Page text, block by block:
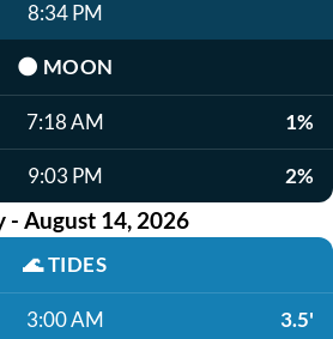
8:34 PM
🌑 MOON
7:18 AM 1%
9:03 PM 2%
- August 14, 2026
🌊TIDES
3:00 AM 3.5'